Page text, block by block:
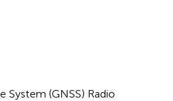
System (GNSS) Radio